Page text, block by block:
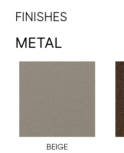
FINISHES
METAL
BEIGE